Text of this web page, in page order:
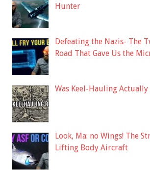
Hunter
Defeating the Nazis- The
Road That Gave Us the
Was Keel-Hauling Actually
Look, Ma: no Wings! The
Lifting Body Aircraft